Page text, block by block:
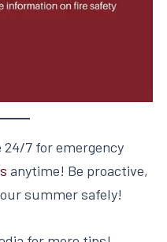
24/7 for emergency
anytime! Be proactive,
summer safely!